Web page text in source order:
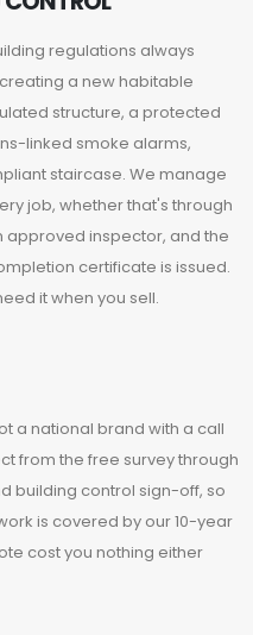
regulations always
a new habitable
structure, a protected
linked smoke alarms,
staircase. We manage
job, whether that's through
approved inspector, and the
certificate is issued.
it when you sell.
a national brand with a call
from the free survey through
building control sign-off, so
is covered by our 10-year
cost you nothing either